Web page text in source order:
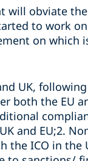
will obviate
to work
on which
UK,
both the EU
and EU;2.
the ICO in the